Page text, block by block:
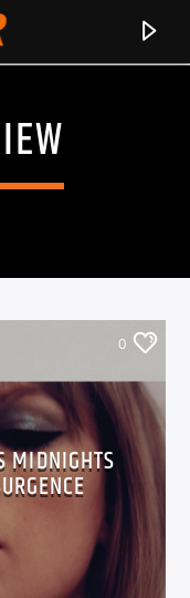
0
MIDNIGHTS